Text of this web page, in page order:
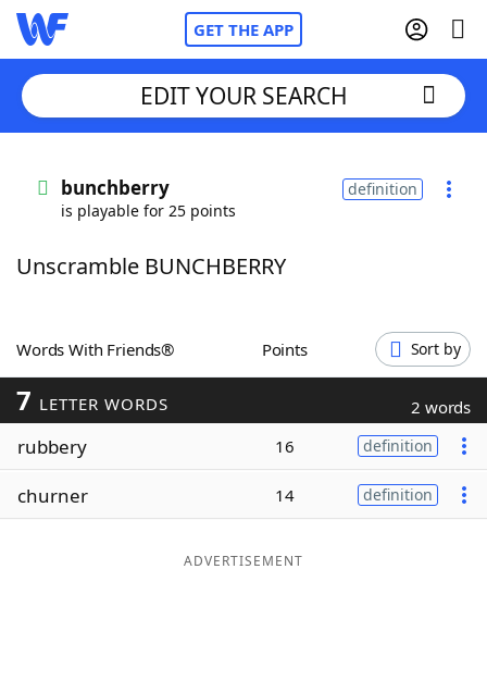
GET THE APP
Words With FriendsCheat
ScrabbleHelpers
Today's NYT Games
Word Games
Word ListMaker
EDIT YOUR SEARCH
bunchberry
is playable for 25 points
definition
Unscramble BUNCHBERRY
Words With Friends® Points Sort by
7 LETTER WORDS 2 words
rubbery 16 definition
churner 14 definition
ADVERTISEMENT